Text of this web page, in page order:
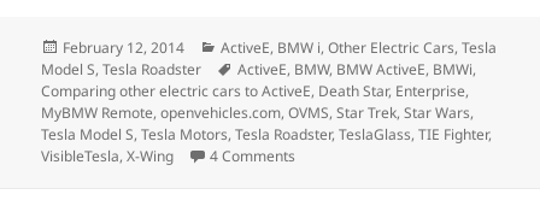
Posted
on
February 12, 2014 Categories
ActiveE, BMW i,Other Electric Cars,Tesla
Model S,Tesla Roadster Tags
ActiveE, BMW, BMW ActiveE, BMWi,
Comparing other electric cars to ActiveE, Death Star, Enterprise,
MyBMW Remote,openvehicles.com,OVMS,Star Trek,Star Wars,
Tesla Model S,Tesla Motors,Tesla Roadster,TeslaGlass,TIE Fighter,
VisibleTesla,X-Wing 4 Comments